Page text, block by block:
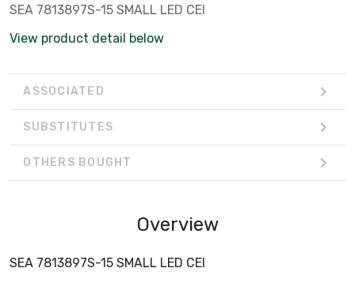
SEA 7813897S-15 SMALL LED CEI
View product detail below
ASSOCIATED
SUBSTITUTES
OTHERS BOUGHT
Overview
SEA 7813897S-15 SMALL LED CEI